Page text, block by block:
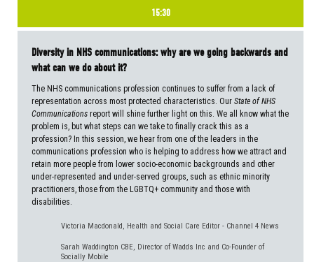
15:30
Diversity in NHS communications: why are we going backwards and
what can we do about it?
The NHS communications profession continues to suffer from a lack of
representation across most protected characteristics. Our State of NHS
Communications report will shine further light on this. We all know what the
problem is, but what steps can we take to finally crack this as a
profession? In this session, we hear from one of the leaders in the
communications profession who is helping to address how we attract and
retain more people from lower socio-economic backgrounds and other
under-represented and under-served groups, such as ethnic minority
practitioners, those from the LGBTQ+ community and those with
disabilities.
Victoria Macdonald, Health and Social Care Editor - Channel 4 News
Sarah Waddington CBE, Director of Wadds Inc and Co-Founder of
Socially Mobile